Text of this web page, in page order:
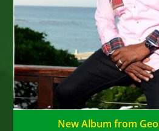
New Album from